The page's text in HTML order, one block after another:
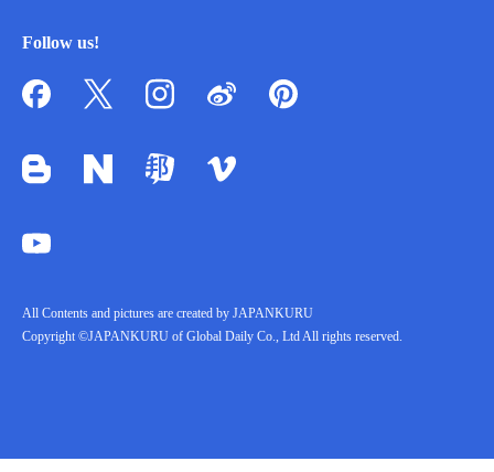
Follow us!
All Contents and pictures are created by JAPANKURU
Copyright ©JAPANKURU of Global Daily Co., Ltd All rights reserved.